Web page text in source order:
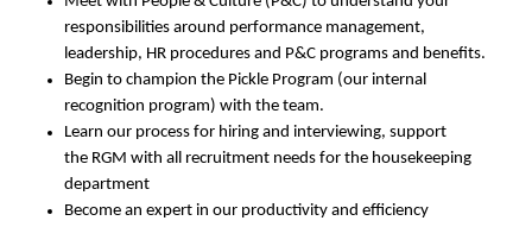
responsibilities around performance management,
leadership, HR procedures and P&C programs and benefits.
Begin to champion the Pickle Program (our internal
recognition program) with the team.
Learn our process for hiring and interviewing, support
the RGM with all recruitment needs for the housekeeping
department
Become an expert in our productivity and efficiency